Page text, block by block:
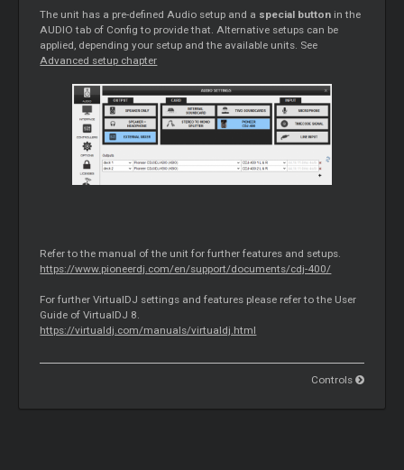
The unit has a pre-defined Audio setup and a special button in the
AUDIO tab of Config to provide that. Alternative setups can be
applied, depending your setup and the available units. See
Advanced setup chapter
Refer to the manual of the unit for further features and setups.
https://www.pioneerdj.com/en/support/documents/cdj-400/
For further VirtualDJ settings and features please refer to the User
Guide of VirtualDJ 8.
https://virtualdj.com/manuals/virtualdj.html
Controls